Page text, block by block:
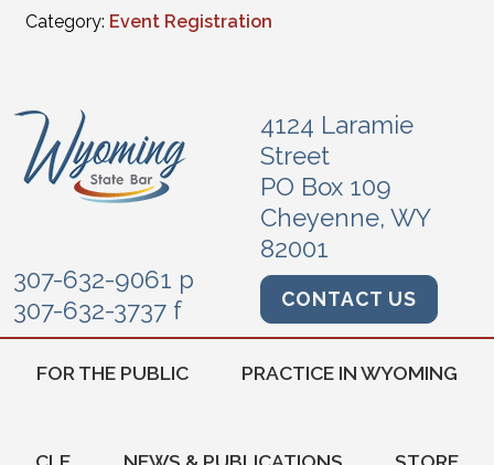
Category: Event Registration
4124 Laramie
Street
PO Box 109
Cheyenne, WY
82001
307-632-9061 p
307-632-3737 f
CONTACT US
FOR THE PUBLIC PRACTICE IN WYOMING